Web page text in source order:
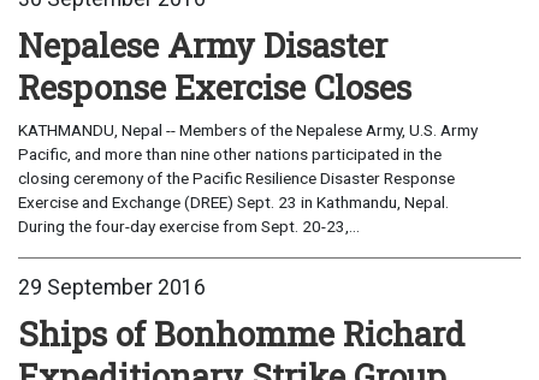
Nepalese Army Disaster
Response Exercise Closes
KATHMANDU, Nepal -- Members of the Nepalese Army, U.S. Army
Pacific, and more than nine other nations participated in the
closing ceremony of the Pacific Resilience Disaster Response
Exercise and Exchange (DREE) Sept. 23 in Kathmandu, Nepal.
During the four-day exercise from Sept. 20-23,...
29 September 2016
Ships of Bonhomme Richard